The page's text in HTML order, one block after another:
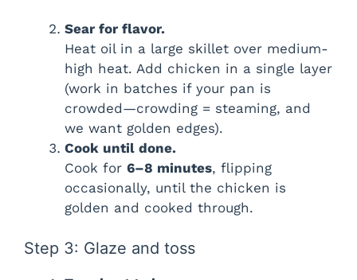
Sear for flavor.
Heat oil in a large skillet over medium-
high heat. Add chicken in a single layer
(work in batches if your pan is
crowded—crowding = steaming, and
we want golden edges).
Cook until done.
Cook for 6–8 minutes, flipping
occasionally, until the chicken is
golden and cooked through.
Step 3: Glaze and toss